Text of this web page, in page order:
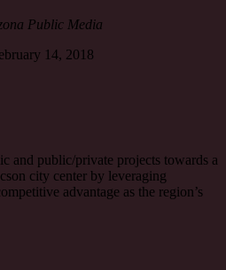
Public Media
14, 2018
and public/private projects towards a
city center by leveraging
advantage as the region’s